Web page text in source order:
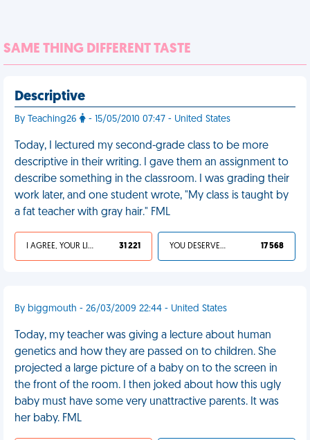
SAME THING DIFFERENT TASTE
Descriptive
By Teaching26 - 15/05/2010 07:47 - United States
Today, I lectured my second-grade class to be more
descriptive in their writing. I gave them an assignment to
describe something in the classroom. I was grading their
work later, and one student wrote, "My class is taught by
a fat teacher with gray hair." FML
I AGREE, YOUR LIFE SUCKS 31 221 YOU DESERVED IT 17 568
By biggmouth - 26/03/2009 22:44 - United States
Today, my teacher was giving a lecture about human
genetics and how they are passed on to children. She
projected a large picture of a baby on to the screen in
the front of the room. I then joked about how this ugly
baby must have some very unattractive parents. It was
her baby. FML